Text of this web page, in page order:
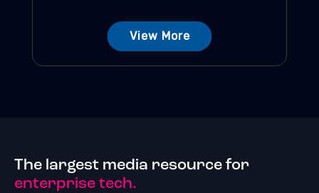
View More
The largest media resource for
enterprise tech.